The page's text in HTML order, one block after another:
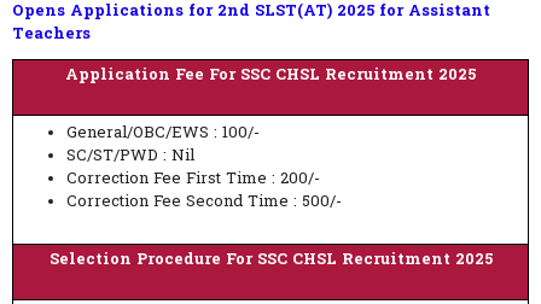
Opens Applications for 2nd SLST(AT) 2025 for Assistant
Teachers
Application Fee For SSC CHSL Recruitment 2025
General/OBC/EWS : 100/-
SC/ST/PWD : Nil
Correction Fee First Time : 200/-
Correction Fee Second Time : 500/-
Selection Procedure For SSC CHSL Recruitment 2025